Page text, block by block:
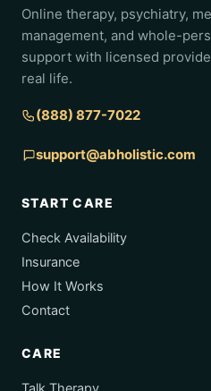
Online therapy, psychiatry,
management, and whole-
support with licensed
real life.
(888) 877-7022
support@abholistic.com
START CARE
Check Availability
Insurance
How It Works
Contact
CARE